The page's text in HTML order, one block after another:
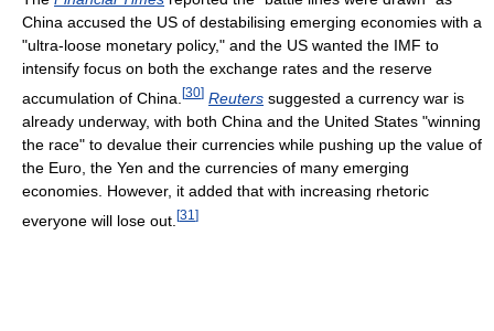
China accused the US of destabilising emerging economies with a
"ultra-loose monetary policy," and the US wanted the IMF to
intensify focus on both the exchange rates and the reserve
accumulation of China. [30] Reuters suggested a currency war is
already underway, with both China and the United States "winning
the race" to devalue their currencies while pushing up the value of
the Euro, the Yen and the currencies of many emerging
economies. However, it added that with increasing rhetoric
everyone will lose out. [31 ]